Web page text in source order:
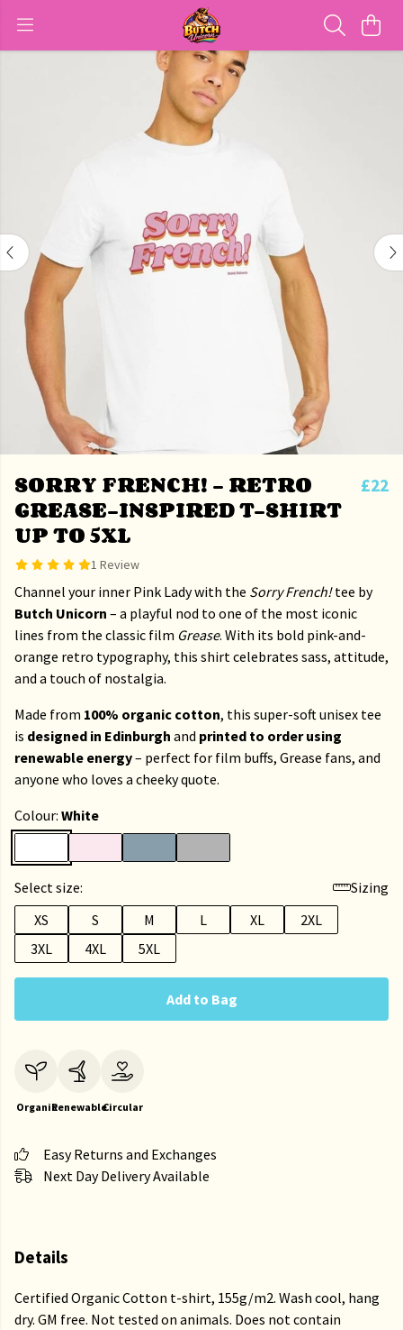
SORRY FRENCH! – RETRO
GREASE-INSPIRED T-SHIRT
UP TO 5XL
1 Review
£22
Channel your inner Pink Lady with the Sorry French!tee by
Butch Unicorn – a playful nod to one of the most iconic
lines from the classic film Grease. With its bold pink-and-
orange retro typography, this shirt celebrates sass, attitude,
and a touch of nostalgia.
Made from 100% organic cotton, this super-soft unisex tee
is designed in Edinburgh and printed to order using
renewable energy– perfect for film buffs, Grease fans, and
anyone who loves a cheeky quote.
Colour: White
Select size:
Sizing
XS
S M L XL
2XL
3XL
4XL 5XL
Add to Bag
OrganicRenewableCircular
Easy Returns and Exchanges
Next Day Delivery Available
Details
Certified Organic Cotton t-shirt, 155g/m2. Wash cool, hang
dry. GM free. Not tested on animals. Does not contain